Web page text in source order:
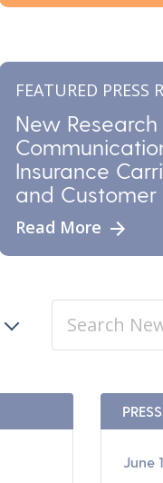
FEATURED PRESS
New
Insurance
and
Read More
June